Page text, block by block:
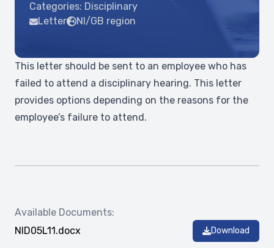
Categories: Disciplinary
Letter
NI/GB region
This letter should be sent to an employee who has
failed to attend a disciplinary hearing. This letter
provides options depending on the reasons for the
employee’s failure to attend.
Available Documents:
NID05L11.docx
Download